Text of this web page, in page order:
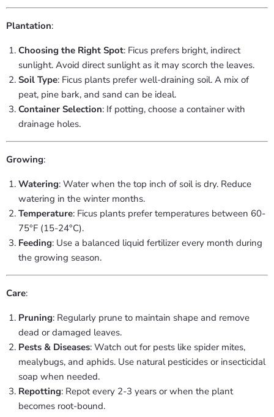
Plantation:
Choosing the Right Spot: Ficus prefers bright, indirect
sunlight. Avoid direct sunlight as it may scorch the leaves.
Soil Type: Ficus plants prefer well-draining soil. A mix of
peat, pine bark, and sand can be ideal.
Container Selection: If potting, choose a container with
drainage holes.
Growing:
Watering: Water when the top inch of soil is dry. Reduce
watering in the winter months.
Temperature: Ficus plants prefer temperatures between 60-
75°F (15-24°C).
Feeding: Use a balanced liquid fertilizer every month during
the growing season.
Care:
Pruning: Regularly prune to maintain shape and remove
dead or damaged leaves.
Pests & Diseases: Watch out for pests like spider mites,
mealybugs, and aphids. Use natural pesticides or insecticidal
soap when needed.
Repotting: Repot every 2-3 years or when the plant
becomes root-bound.